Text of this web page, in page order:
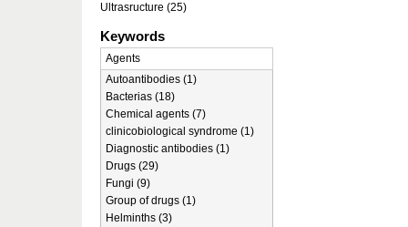
Ultrasructure (25)
Keywords
Agents
Autoantibodies (1)
Bacterias (18)
Chemical agents (7)
clinicobiological syndrome (1)
Diagnostic antibodies (1)
Drugs (29)
Fungi (9)
Group of drugs (1)
Helminths (3)